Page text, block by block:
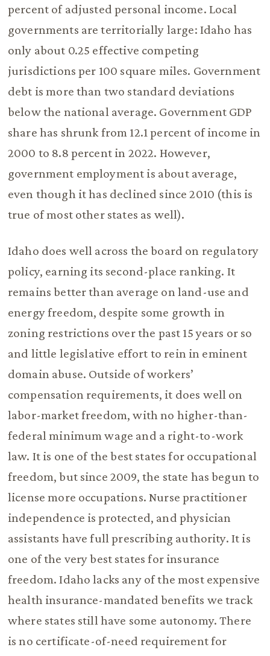
percent of adjusted personal income. Local
governments are territorially large: Idaho has
only about 0.25 effective competing
jurisdictions per 100 square miles. Government
debt is more than two standard deviations
below the national average. Government GDP
share has shrunk from 12.1 percent of income in
2000 to 8.8 percent in 2022. However,
government employment is about average,
even though it has declined since 2010 (this is
true of most other states as well).
Idaho does well across the board on regulatory
policy, earning its second-place ranking. It
remains better than average on land-use and
energy freedom, despite some growth in
zoning restrictions over the past 15 years or so
and little legislative effort to rein in eminent
domain abuse. Outside of workers’
compensation requirements, it does well on
labor-market freedom, with no higher-than-
federal minimum wage and a right-to-work
law. It is one of the best states for occupational
freedom, but since 2009, the state has begun to
license more occupations. Nurse practitioner
independence is protected, and physician
assistants have full prescribing authority. It is
one of the very best states for insurance
freedom. Idaho lacks any of the most expensive
health insurance-mandated benefits we track
where states still have some autonomy. There
is no certificate-of-need requirement for